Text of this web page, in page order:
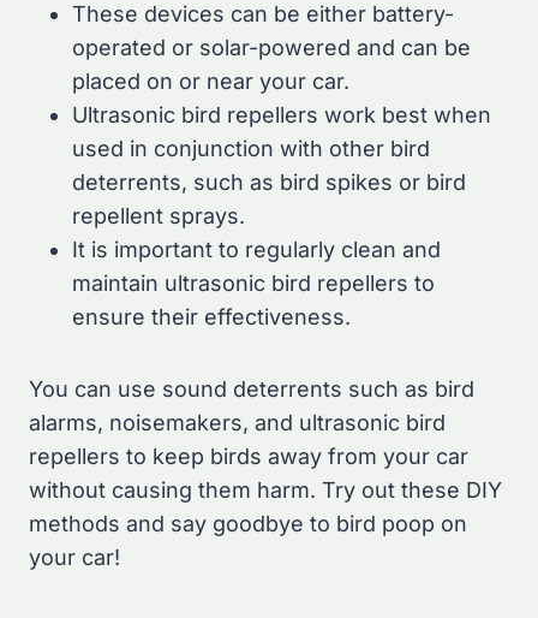
These devices can be either battery-
operated or solar-powered and can be
placed on or near your car.
Ultrasonic bird repellers work best when
used in conjunction with other bird
deterrents, such as bird spikes or bird
repellent sprays.
It is important to regularly clean and
maintain ultrasonic bird repellers to
ensure their effectiveness.
You can use sound deterrents such as bird
alarms, noisemakers, and ultrasonic bird
repellers to keep birds away from your car
without causing them harm. Try out these DIY
methods and say goodbye to bird poop on
your car!